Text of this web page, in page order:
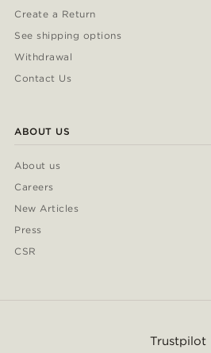
Create a Return
See shipping options
Withdrawal
Contact Us
ABOUT US
About us
Careers
New Articles
Press
CSR
Trustpilot